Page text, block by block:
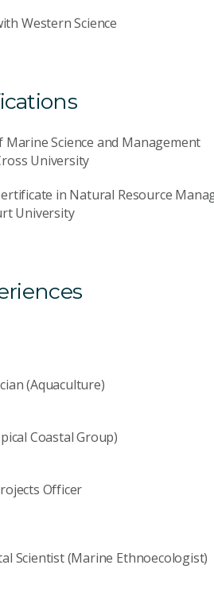
Western Science
Marine Science and Management
University
in Natural Resource
University
(Aquaculture)
Coastal Group)
Officer
Scientist (Marine Ethnoecologist)